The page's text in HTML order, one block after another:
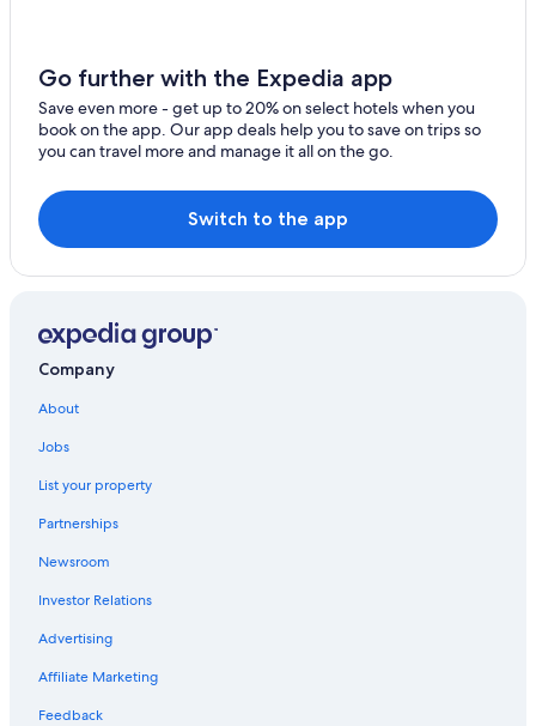
Hotels near University of Alberta
Hotels near Rogers Place
Hotels with an Outdoor Pool in Edmonton
Hotels with a Pool in Edmonton
Edmonton Hotels
Go further with the Expedia app
Save even more - get up to 20% on select hotels when you
book on the app. Our app deals help you to save on trips so
you can travel more and manage it all on the go.
Switch to the app
Company
About
Jobs
List your property
Partnerships
Newsroom
Investor Relations
Advertising
Affiliate Marketing
Feedback